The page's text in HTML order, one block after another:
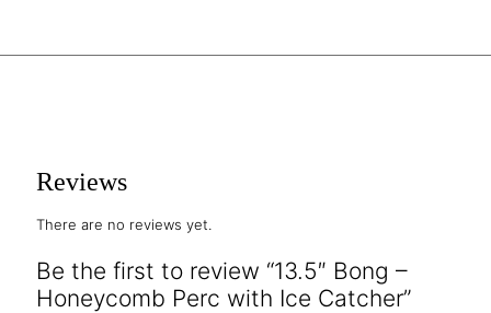
Reviews
There are no reviews yet.
Be the first to review “13.5″ Bong –
Honeycomb Perc with Ice Catcher”